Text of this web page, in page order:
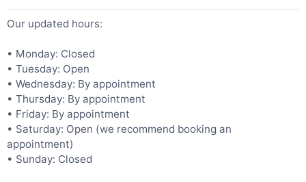
Our updated hours:
• Monday: Closed
• Tuesday: Open
• Wednesday: By appointment
• Thursday: By appointment
• Friday: By appointment
• Saturday: Open (we recommend booking an
appointment)
• Sunday: Closed